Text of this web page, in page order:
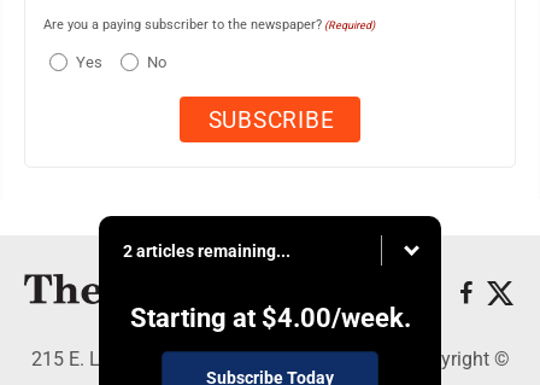
Are you a paying subscriber to the newspaper? (Required)
Yes No
2 articles remaining...
Starting at $4.00/week.
Subscribe Today
215 E. Ludington, Iron Mountain, MI 49801 - Copyright ©